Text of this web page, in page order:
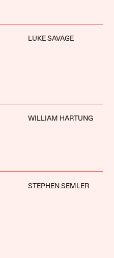
LUKE SAVAGE
WILLIAM HARTUNG
STEPHEN SEMLER